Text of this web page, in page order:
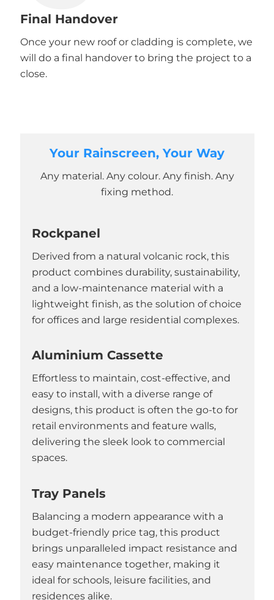
Final Handover
Once your new roof or cladding is complete, we
will do a final handover to bring the project to a
close.
Your Rainscreen, Your Way
Any material. Any colour. Any finish. Any
fixing method.
Rockpanel
Derived from a natural volcanic rock, this
product combines durability, sustainability,
and a low-maintenance material with a
lightweight finish, as the solution of choice
for offices and large residential complexes.
Aluminium Cassette
Effortless to maintain, cost-effective, and
easy to install, with a diverse range of
designs, this product is often the go-to for
retail environments and feature walls,
delivering the sleek look to commercial
spaces.
Tray Panels
Balancing a modern appearance with a
budget-friendly price tag, this product
brings unparalleled impact resistance and
easy maintenance together, making it
ideal for schools, leisure facilities, and
residences alike.